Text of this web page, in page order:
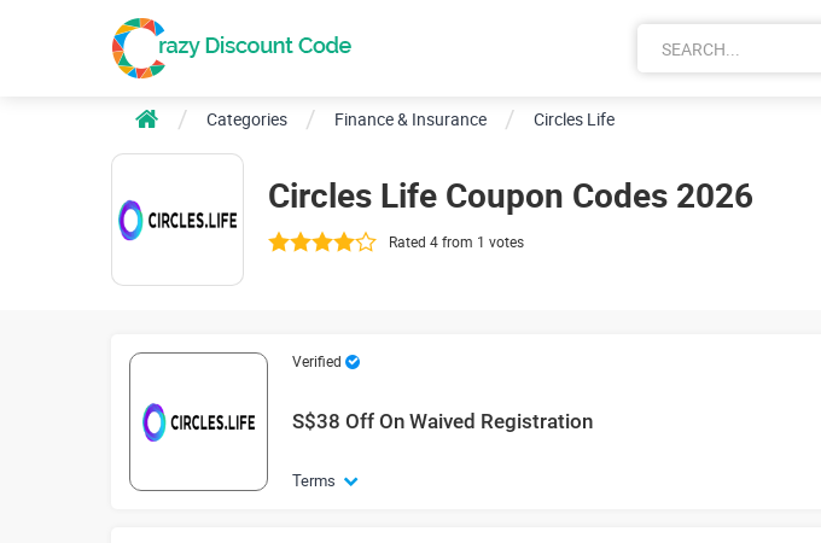
Categories Finance & Insurance Circles Life
Circles Life Coupon Codes 2026
Rated 4 from 1 votes
Verified
S$38 Off On Waived Registration
Terms